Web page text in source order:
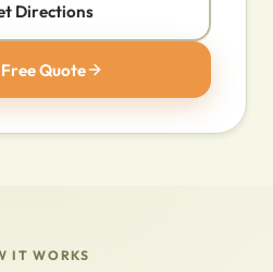
Directions
Quote
IT WORKS